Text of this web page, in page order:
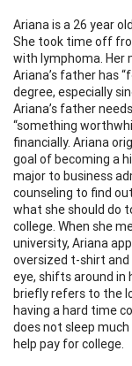
Ariana is a 26 year
She took time off
with lymphoma. Her
Ariana’s father has
degree, especially
Ariana’s father
“something
financially. Ariana
goal of becoming a
major to business
counseling to find
what she should do
college. When she
university, Ariana
oversized t-shirt and
eye, shifts around in
briefly refers to the
having a hard time
does not sleep
help pay for college.